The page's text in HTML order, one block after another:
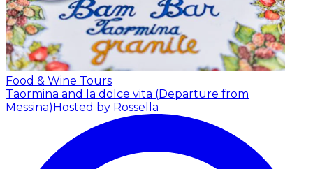
Food & Wine Tours
Taormina and la dolce vita (Departure from
Messina)Hosted by Rossella